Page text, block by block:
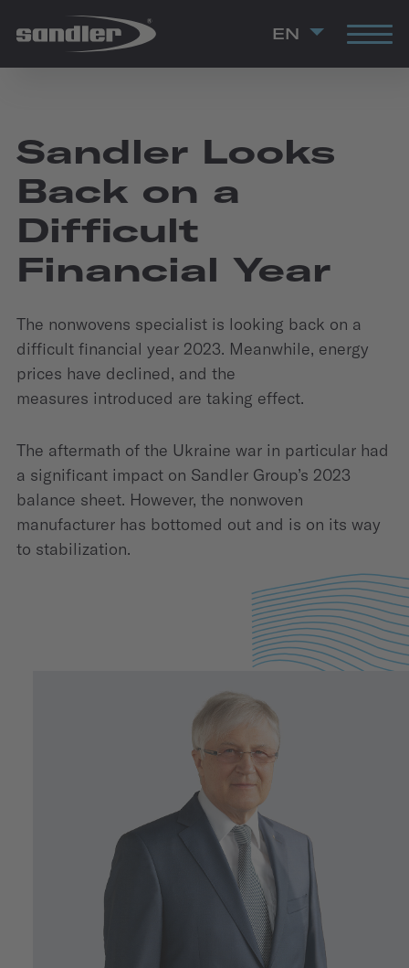
EN
Sandler Looks
Back on a
Difficult
Financial Year
The nonwovens specialist is looking back on a
difficult financial year 2023. Meanwhile, energy
prices have declined, and the
measures introduced are taking effect.
The aftermath of the Ukraine war in particular had
a significant impact on Sandler Group’s 2023
balance sheet. However, the nonwoven
manufacturer has bottomed out and is on its way
to stabilization.